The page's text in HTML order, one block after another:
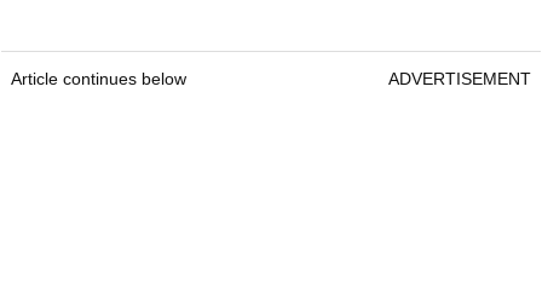
Article continues below ADVERTISEMENT